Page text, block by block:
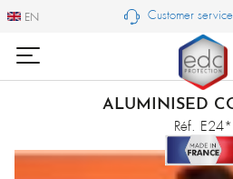
EN
EN Customer
ALUMINISED
Réf. E24*